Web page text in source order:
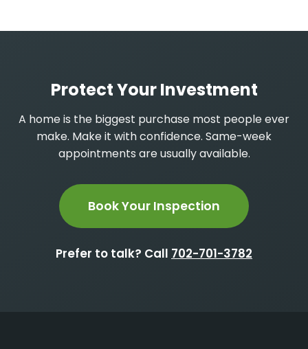
Protect Your Investment
A home is the biggest purchase most people ever
make. Make it with confidence. Same-week
appointments are usually available.
Book Your Inspection
Prefer to talk? Call 702-701-3782